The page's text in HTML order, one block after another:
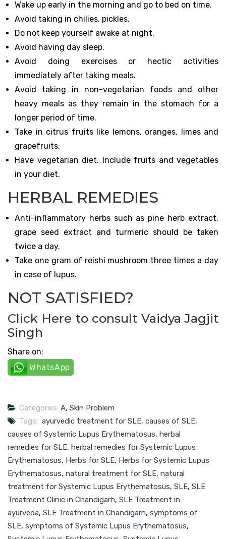
Wake up early in the morning and go to bed on time.
Avoid taking in chilies, pickles.
Do not keep yourself awake at night.
Avoid having day sleep.
Avoid doing exercises or hectic activities
immediately after taking meals.
Avoid taking in non-vegetarian foods and other
heavy meals as they remain in the stomach for a
longer period of time.
Take in citrus fruits like lemons, oranges, limes and
grapefruits.
Have vegetarian diet. Include fruits and vegetables
in your diet.
HERBAL REMEDIES
Anti-inflammatory herbs such as pine herb extract,
grape seed extract and turmeric should be taken
twice a day.
Take one gram of reishi mushroom three times a day
in case of lupus.
NOT SATISFIED?
Click Here to consult Vaidya Jagjit
Singh
Share on:
WhatsApp
Categories: A, Skin Problem
Tags: ayurvedic treatment for SLE, causes of SLE,
causes of Systemic Lupus Erythematosus, herbal
remedies for SLE, herbal remedies for Systemic Lupus
Erythematosus, Herbs for SLE, Herbs for Systemic Lupus
Erythematosus, natural treatment for SLE, natural
treatment for Systemic Lupus Erythematosus, SLE, SLE
Treatment Clinic in Chandigarh, SLE Treatment in
ayurveda, SLE Treatment in Chandigarh, symptoms of
SLE, symptoms of Systemic Lupus Erythematosus,